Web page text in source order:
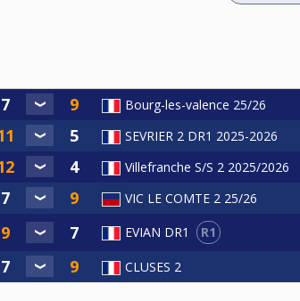
Bourg-les-valence 25/26
SEVRIER 2 DR1 2025-2026
Villefranche S/S 2 2025/2026
VIC LE COMTE 2 25/26
EVIAN DR1 R1
CLUSES 2